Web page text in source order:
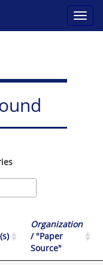
Organization
/ "Paper
Source"